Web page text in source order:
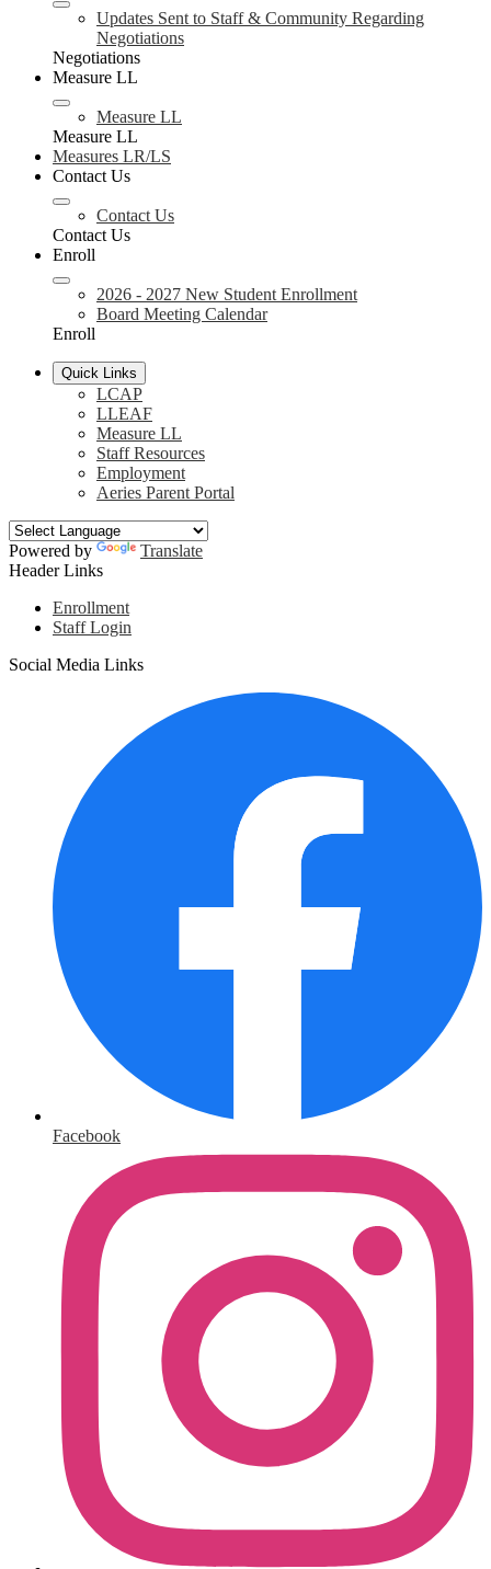
Updates Sent to Staff & Community Regarding
Negotiations
Negotiations
Measure LL
Measure LL
Measure LL
Measures LR/LS
Contact Us
Contact Us
Contact Us
Enroll
2026 - 2027 New Student Enrollment
Board Meeting Calendar
Enroll
Quick Links
LCAP
LLEAF
Measure LL
Staff Resources
Employment
Aeries Parent Portal
Powered by
Translate
Header Links
Enrollment
Staff Login
Social Media Links
Facebook